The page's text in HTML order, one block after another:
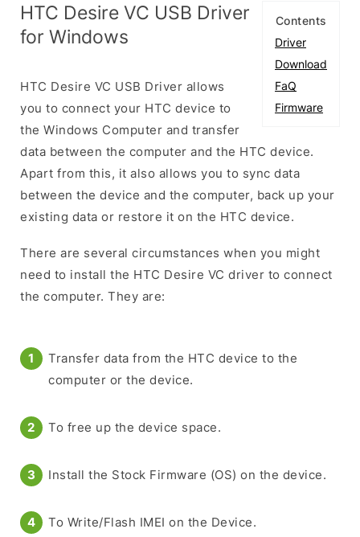
Contents
Driver
Download
FaQ
Firmware
HTC Desire VC USB Driver
for Windows
HTC Desire VC USB Driver allows
you to connect your HTC device to
the Windows Computer and transfer
data between the computer and the HTC device.
Apart from this, it also allows you to sync data
between the device and the computer, back up your
existing data or restore it on the HTC device.
There are several circumstances when you might
need to install the HTC Desire VC driver to connect
the computer. They are:
Transfer data from the HTC device to the
computer or the device.
To free up the device space.
Install the Stock Firmware (OS) on the device.
To Write/Flash IMEI on the Device.